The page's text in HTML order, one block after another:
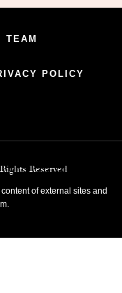
TEAM
POLICY
Reserved
of external sites and